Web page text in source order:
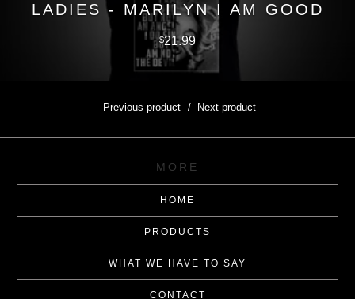
LADIES - MARILYN I AM GOOD
$21.99
Previous product Next product
MORE
HOME
PRODUCTS
WHAT WE HAVE TO SAY
CONTACT